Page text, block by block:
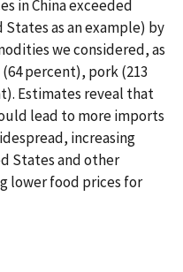
in China exceeded
as an example) by
we considered, as
percent), pork (213
Estimates reveal that
lead to more imports
increasing
States and other
lower food prices for